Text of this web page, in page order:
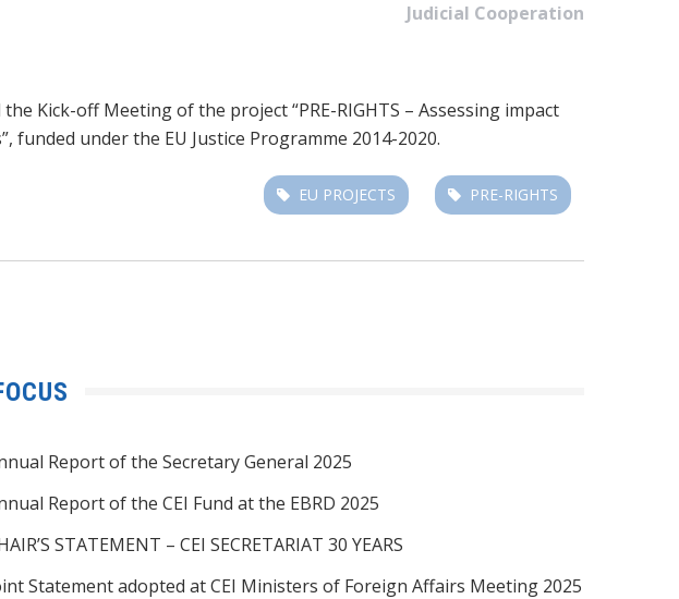
Judicial Cooperation
Kick-off Meeting of the project “PRE-RIGHTS – Assessing impact
under the EU Justice Programme 2014-2020.
EU PROJECTS PRE-RIGHTS
Report of the Secretary General 2025
Report of the CEI Fund at the EBRD 2025
STATEMENT – CEI SECRETARIAT 30 YEARS
Statement adopted at CEI Ministers of Foreign Affairs Meeting 2025